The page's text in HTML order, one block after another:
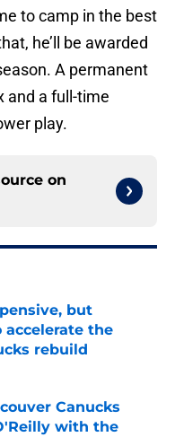
to camp in the best
he’ll be awarded
A permanent
and a full-time
play.
on
but
the
rebuild
Date
Canucks
with the